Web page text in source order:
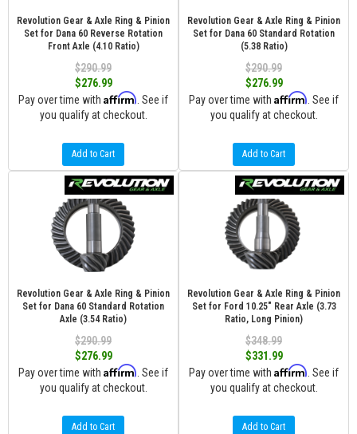
Revolution Gear & Axle Ring & Pinion
Set for Dana 60 Reverse Rotation
Front Axle (4.10 Ratio)
$290.99
$276.99
Pay over time with Affirm . See if
you qualify at checkout.
Add to Cart
Revolution Gear & Axle Ring & Pinion
Set for Dana 60 Standard Rotation
(5.38 Ratio)
$290.99
$276.99
Pay over time with Affirm . See if
you qualify at checkout.
Add to Cart
Revolution Gear & Axle Ring & Pinion
Set for Dana 60 Standard Rotation
Axle (3.54 Ratio)
$290.99
$276.99
Pay over time with Affirm . See if
you qualify at checkout.
Add to Cart
Revolution Gear & Axle Ring & Pinion
Set for Ford 10.25" Rear Axle (3.73
Ratio, Long Pinion)
$348.99
$331.99
Pay over time with Affirm . See if
you qualify at checkout.
Add to Cart